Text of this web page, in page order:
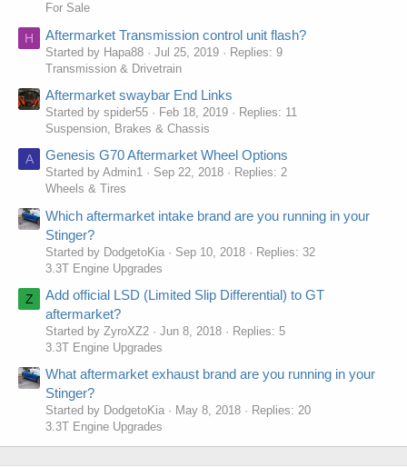
For Sale
H Aftermarket Transmission control unit flash?
Started by Hapa88 Jul 25, 2019
Replies: 9
Transmission & Drivetrain
Aftermarket swaybar End Links
Started by spider55 Feb 18, 2019
Replies: 11
Suspension, Brakes & Chassis
A Genesis G70 Aftermarket Wheel Options
Started by Admin1 Sep 22, 2018
Replies: 2
Wheels & Tires
Which aftermarket intake brand are you running in your
Stinger?
Started by DodgetoKia Sep 10, 2018
Replies: 32
3.3T Engine Upgrades
Z
Add official LSD (Limited Slip Differential) to GT
aftermarket?
Started by ZyroXZ2 Jun 8, 2018
Replies: 5
3.3T Engine Upgrades
What aftermarket exhaust brand are you running in your
Stinger?
Started by DodgetoKia May 8, 2018
Replies: 20
3.3T Engine Upgrades